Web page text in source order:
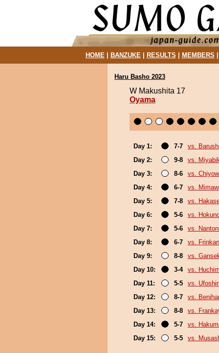
HOME| BANZUKE| RESULTS MEMBERS
Haru Basho 2023
W Makushita 17
Oyama
Day 1: 7-7
vs.
Day 2:
9-8
vs.
Day 3:
8-6
vs.
Day 4:
6-7
vs.
Day 5:
7-8
vs.
Day 6:
5-6
vs.
Day 7:
5-6
vs.
Day 8:
6-7
vs.
Day 9:
8-8
vs.
Day 10:
3-4
vs.
Day 11:
5-5
vs.
Day 12:
8-7
vs.
Day 13:
8-8
vs.
Day 14:
5-7
vs.
Day 15:
5-5 vs.